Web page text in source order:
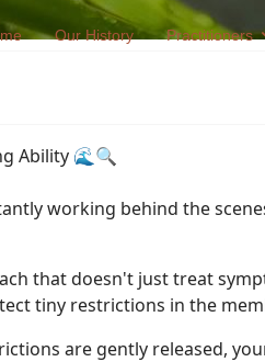
Our History Practitioners
Ability 🌊🔍
working behind the
that doesn't just treat
tiny restrictions in the
are gently released,